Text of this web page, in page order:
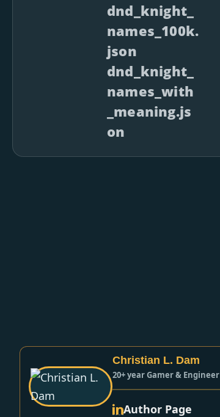
dnd_knight_
names_100k.
json
dnd_knight_
names_with
_meaning.js
on
Christian L. Dam
20+ year Gamer & Engineer
Author Page